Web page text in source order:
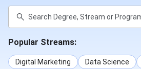
Kareena
Khan
Popular Streams:
Digital Marketing Data Science